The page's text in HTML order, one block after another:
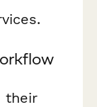
their